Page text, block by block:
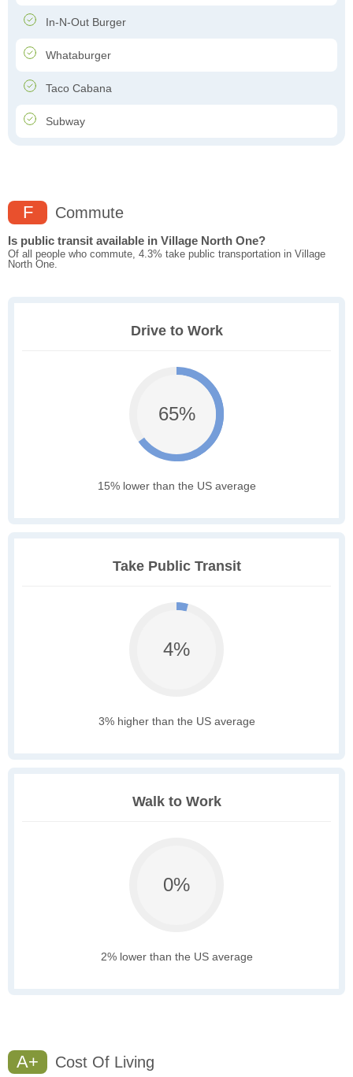
In-N-Out Burger
Whataburger
Taco Cabana
Subway
F Commute
Is public transit available in Village North One?
Of all people who commute, 4.3% take public transportation in Village
North One.
Drive to Work
65%
15% lower than the US average
Take Public Transit
4%
3% higher than the US average
Walk to Work
0%
2% lower than the US average
A+ Cost Of Living